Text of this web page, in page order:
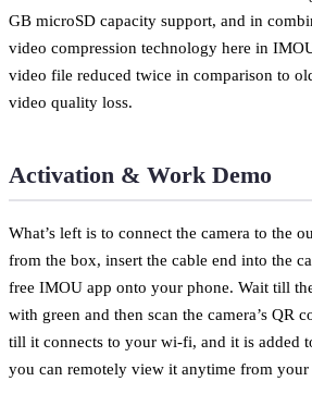
GB microSD capacity support, and in
video compression technology here in
video file reduced twice in comparison to
video quality loss.
Activation & Work Demo
What’s left is to connect the camera to the
from the box, insert the cable end into the
free IMOU app onto your phone. Wait till
with green and then scan the camera’s QR
till it connects to your wi-fi, and it is added
you can remotely view it anytime from your